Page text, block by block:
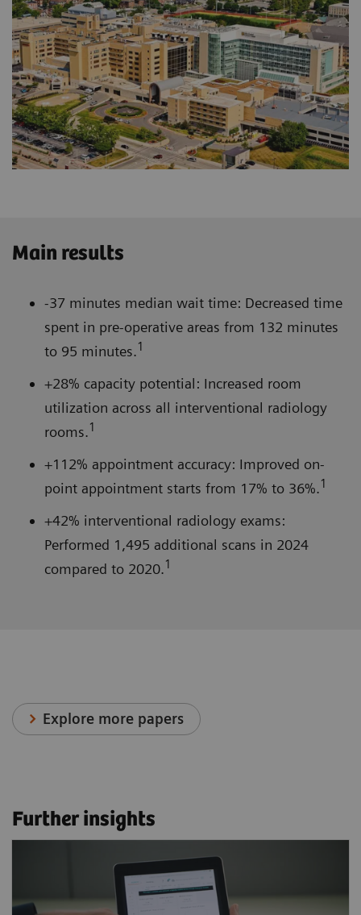
Main results
-37 minutes median wait time: Decreased time
spent in pre-operative areas from 132 minutes
to 95 minutes.1
+28% capacity potential: Increased room
utilization across all interventional radiology
rooms.1
+112% appointment accuracy: Improved on-
point appointment starts from 17% to 36%.1
+42% interventional radiology exams:
Performed 1,495 additional scans in 2024
compared to 2020.1
Explore more papers
Further insights